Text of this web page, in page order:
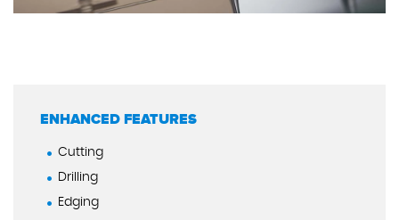
ENHANCED FEATURES
Cutting
Drilling
Edging